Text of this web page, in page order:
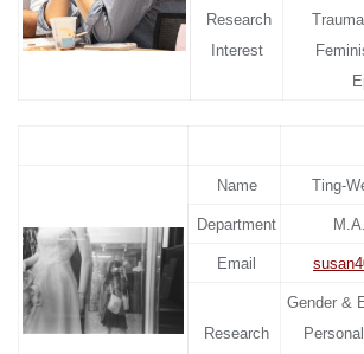
Research
Interest
Name Ting-
Department
Email
Research
Gender &